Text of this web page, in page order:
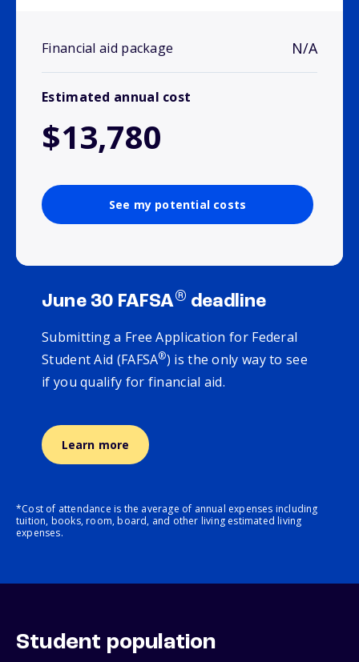
Financial aid package N/A
Estimated annual cost
$13,780
See my potential costs
June 30 FAFSA® deadline
Submitting a Free Application for Federal
Student Aid (FAFSA®) is the only way to see
if you qualify for financial aid.
Learn more
*Cost of attendance is the average of annual expenses including
tuition, books, room, board, and other living estimated living
expenses.
Student population